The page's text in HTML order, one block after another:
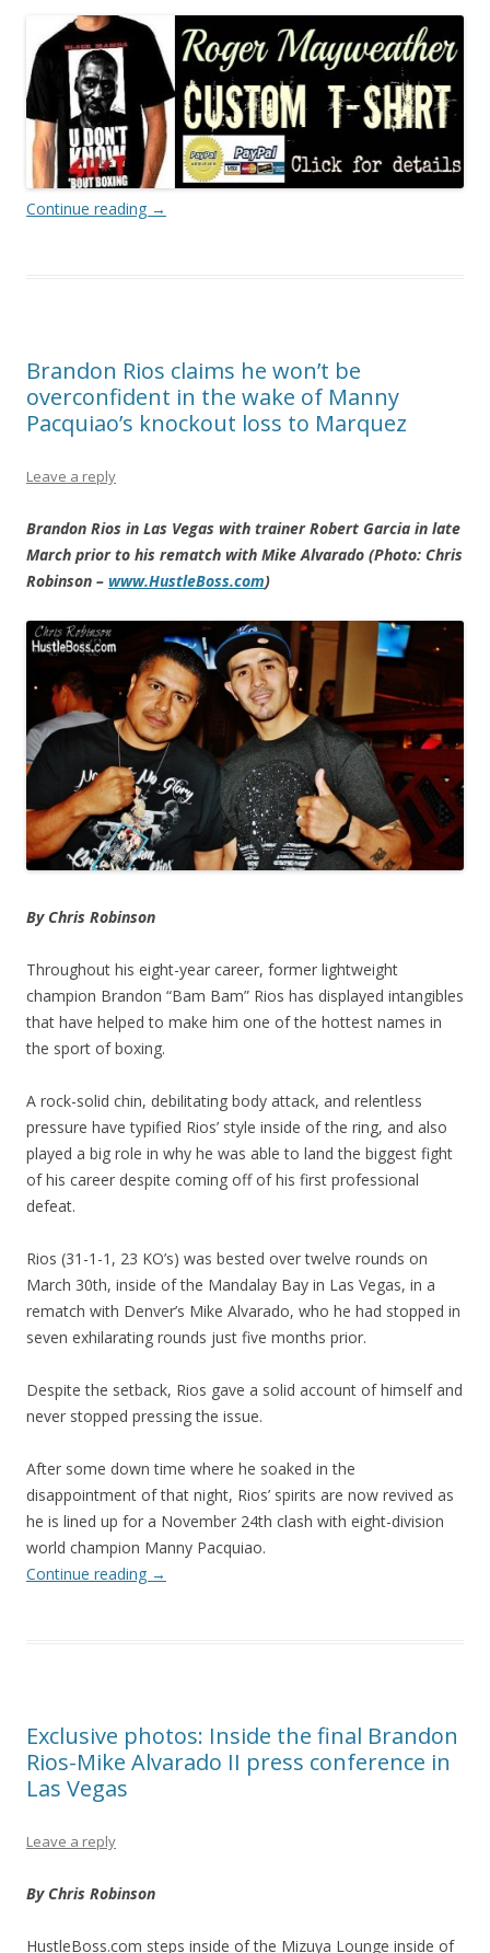
Continue reading →
Brandon Rios claims he won’t be
overconfident in the wake of Manny
Pacquiao’s knockout loss to Marquez
Leave a reply
Brandon Rios in Las Vegas with trainer Robert Garcia in late
March prior to his rematch with Mike Alvarado (Photo: Chris
Robinson – www.HustleBoss.com)
By Chris Robinson
Throughout his eight-year career, former lightweight
champion Brandon “Bam Bam” Rios has displayed intangibles
that have helped to make him one of the hottest names in
the sport of boxing.
A rock-solid chin, debilitating body attack, and relentless
pressure have typified Rios’ style inside of the ring, and also
played a big role in why he was able to land the biggest fight
of his career despite coming off of his first professional
defeat.
Rios (31-1-1, 23 KO’s) was bested over twelve rounds on
March 30th, inside of the Mandalay Bay in Las Vegas, in a
rematch with Denver’s Mike Alvarado, who he had stopped in
seven exhilarating rounds just five months prior.
Despite the setback, Rios gave a solid account of himself and
never stopped pressing the issue.
After some down time where he soaked in the
disappointment of that night, Rios’ spirits are now revived as
he is lined up for a November 24th clash with eight-division
world champion Manny Pacquiao.
Continue reading →
Exclusive photos: Inside the final Brandon
Rios-Mike Alvarado II press conference in
Las Vegas
Leave a reply
By Chris Robinson
HustleBoss.com steps inside of the Mizuya Lounge inside of